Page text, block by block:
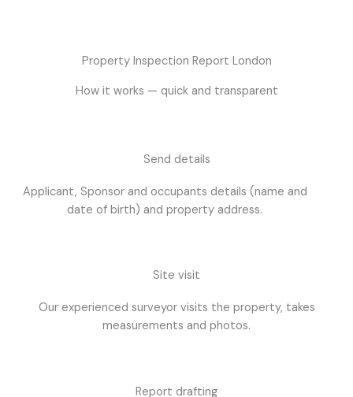
Property Inspection Report London
How it works — quick and transparent
Send details
Applicant, Sponsor and occupants details (name and
date of birth) and property address.
Site visit
Our experienced surveyor visits the property, takes
measurements and photos.
Report drafting